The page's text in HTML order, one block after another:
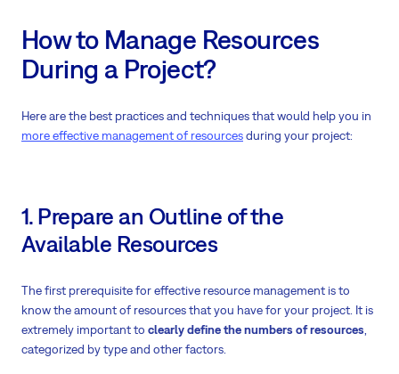
How to Manage Resources
During a Project?
Here are the best practices and techniques that would help you in
more effective management of resourcesduring your project:
1. Prepare an Outline of the
Available Resources
The first prerequisite for effective resource management is to
know the amount of resources that you have for your project. It is
extremely important to clearly define the numbers of resources
categorized by type and other factors.